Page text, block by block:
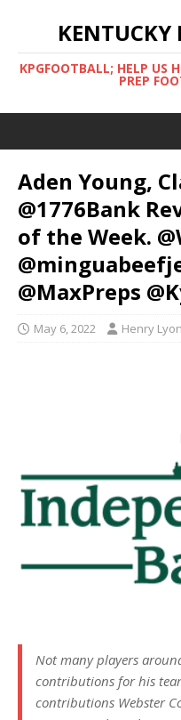
KENTUCKY
KPGFOOTBALL; HELP US
PREP
Aden Young,
@1776Bank
of the Week.
@MaxPreps
May 6, 2022 Henry Lyon
Not many players
contributions for his
contributions Webster